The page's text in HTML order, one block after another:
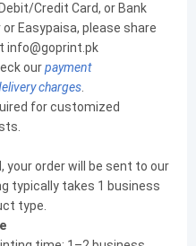
Credit Card, or Bank
Easypaisa, please share
info@goprint.pk
ourpayment
charges.
for customized
your order will be sent to our
typically takes 1 business
type.